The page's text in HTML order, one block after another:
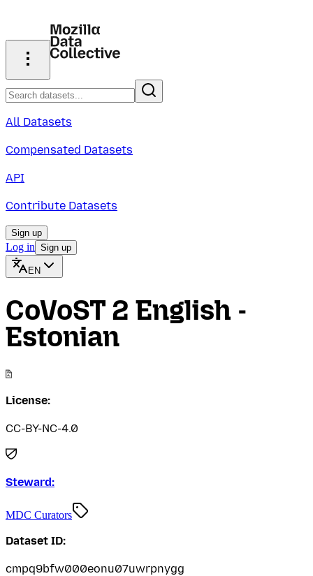
All Datasets
Compensated Datasets
API
Contribute Datasets
Sign up
Log in Sign up
EN
CoVoST 2 English -
Estonian
License:
CC-BY-NC-4.0
Steward:
MDC Curators
Dataset ID:
cmpq9bfw000eonu07uwrpnygg